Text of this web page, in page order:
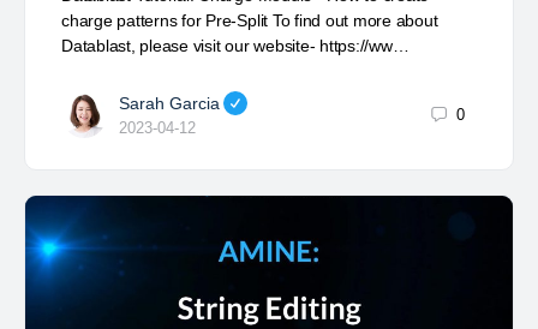
charge patterns for Pre-Split To find out more about
Datablast, please visit our website- https://ww…
Sarah Garcia
2023-04-12
0